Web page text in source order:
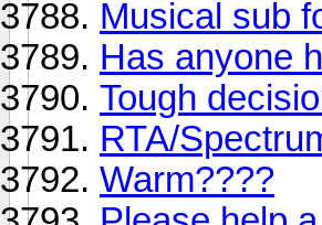
Musical sub
Has anyone
Tough
RTA/
Warm????